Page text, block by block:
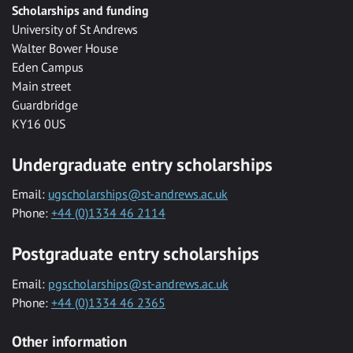
Scholarships and funding
University of St Andrews
Walter Bower House
Eden Campus
Main street
Guardbridge
KY16 0US
Undergraduate entry scholarships
Email: ugscholarships@st-andrews.ac.uk
Phone: +44 (0)1334 46 2114
Postgraduate entry scholarships
Email: pgscholarships@st-andrews.ac.uk
Phone: +44 (0)1334 46 2365
Other information